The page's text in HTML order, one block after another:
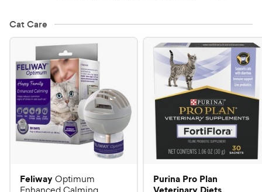
Cat Care
FeliwayOptimum
Purina Pro Plan